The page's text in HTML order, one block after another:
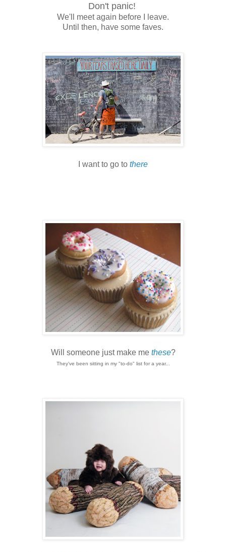
Don't panic!
We'll meet again before I leave.
Until then, have some faves.
I want to go to there
Will someone just make me these?
They've been sitting in my "to-do" list for a year...